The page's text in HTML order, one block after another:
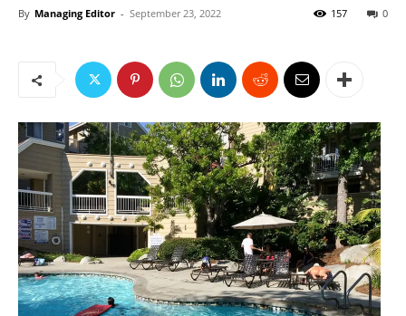
By Managing Editor - September 23, 2022 0
157